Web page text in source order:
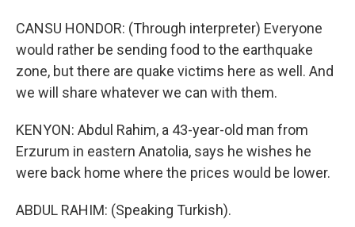
CANSU HONDOR: (Through interpreter) Everyone
would rather be sending food to the earthquake
zone, but there are quake victims here as well. And
we will share whatever we can with them.
KENYON: Abdul Rahim, a 43-year-old man from
Erzurum in eastern Anatolia, says he wishes he
were back home where the prices would be lower.
ABDUL RAHIM: (Speaking Turkish).